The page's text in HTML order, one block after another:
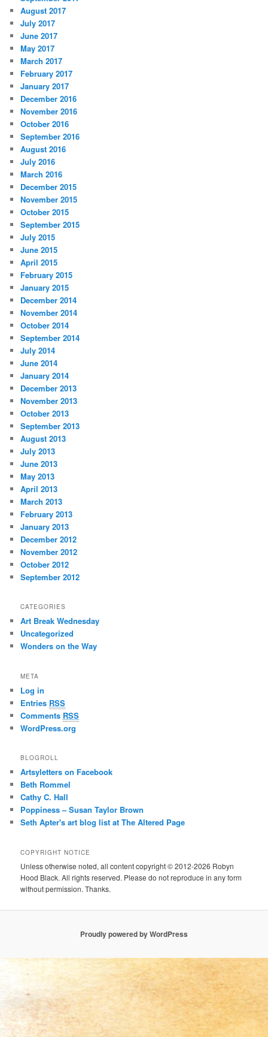
August 2017
July 2017
June 2017
May 2017
March 2017
February 2017
January 2017
December 2016
November 2016
October 2016
September 2016
August 2016
July 2016
March 2016
December 2015
November 2015
October 2015
September 2015
July 2015
June 2015
April 2015
February 2015
January 2015
December 2014
November 2014
October 2014
September 2014
July 2014
June 2014
January 2014
December 2013
November 2013
October 2013
September 2013
August 2013
July 2013
June 2013
May 2013
April 2013
March 2013
February 2013
January 2013
December 2012
November 2012
October 2012
September 2012
CATEGORIES
Art Break Wednesday
Uncategorized
Wonders on the Way
META
Log in
Entries RSS
Comments RSS
WordPress.org
BLOGROLL
Artsyletters on Facebook
Beth Rommel
Cathy C. Hall
Poppiness – Susan Taylor Brown
Seth Apter's art blog list at The Altered Page
COPYRIGHT NOTICE
Unless otherwise noted, all content copyright © 2012-2026 Robyn
Hood Black. All rights reserved. Please do not reproduce in any form
without permission. Thanks.
Proudly powered by WordPress